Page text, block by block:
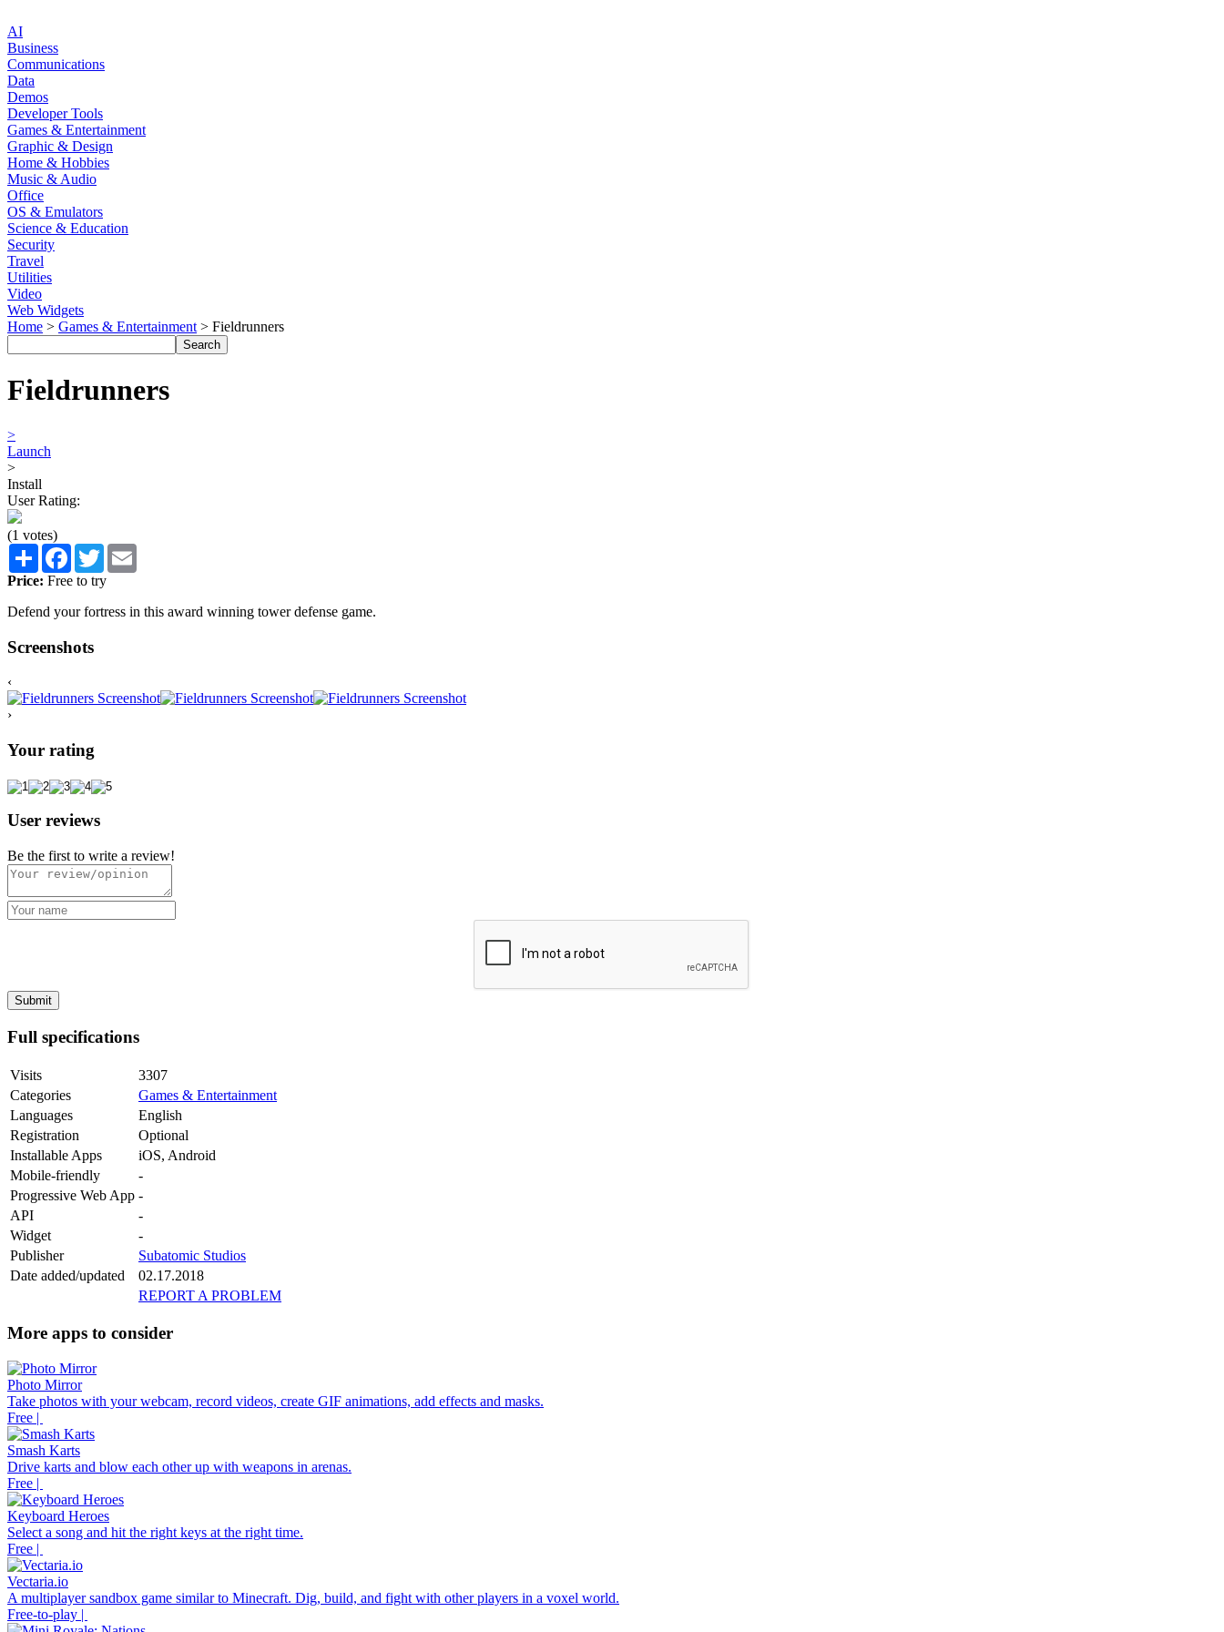
AI
Business
Communications
Data
Demos
Developer Tools
Games & Entertainment
Graphic & Design
Home & Hobbies
Music & Audio
Office
OS & Emulators
Science & Education
Security
Travel
Utilities
Video
Web Widgets
Home > Games & Entertainment > Fieldrunners
Fieldrunners
>
Launch
>
Install
User Rating:
(1 votes)
Share Facebook
Twitter
Price: Free to try
Defend your fortress in this award winning tower defense game.
Screenshots
‹
›
Your rating
User reviews
Be the first to write a review!
Full specifications
Visits
3307
Categories
Games & Entertainment
Languages
English
Registration
Optional
Installable Apps
iOS, Android
Mobile-friendly
-
Progressive Web App -
API
-
Widget
-
Publisher
Subatomic Studios
Date added/updated
02.17.2018
REPORT A PROBLEM
More apps to consider
Photo Mirror
Take photos with your webcam, record videos, create GIF animations, add effects and masks.
Free |
Smash Karts
Drive karts and blow each other up with weapons in arenas.
Free |
Keyboard Heroes
Select a song and hit the right keys at the right time.
Free |
Vectaria.io
A multiplayer sandbox game similar to Minecraft. Dig, build, and fight with other players in a voxel world.
Free-to-play |